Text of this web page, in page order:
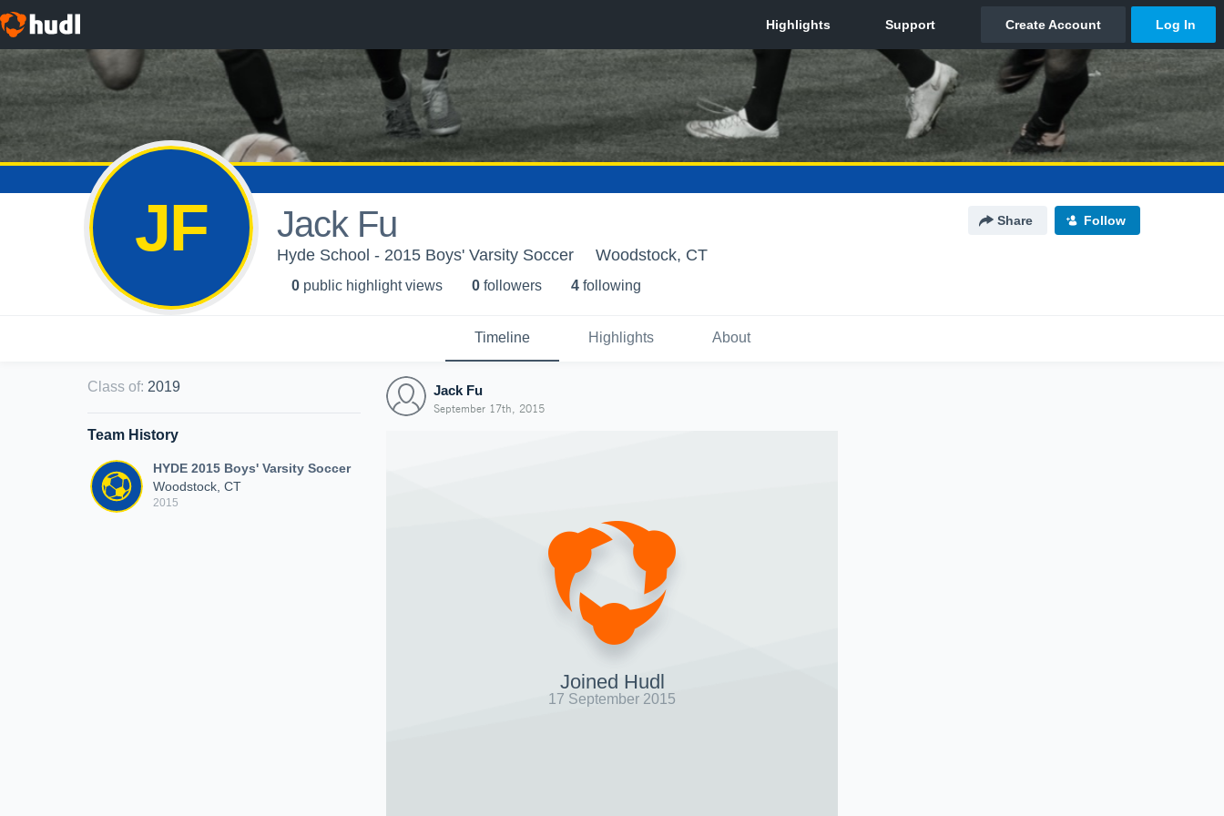
JF Jack Fu Share Follow
Hyde School - 2015 Boys' Varsity Soccer Woodstock, CT
0 public highlight views 0 followers 4 following
Timeline Highlights About
Class of: 2019
Team History
HYDE 2015 Boys' Varsity Soccer
Woodstock, CT
2015
Jack Fu
September 17th, 2015
Joined Hudl
17 September 2015